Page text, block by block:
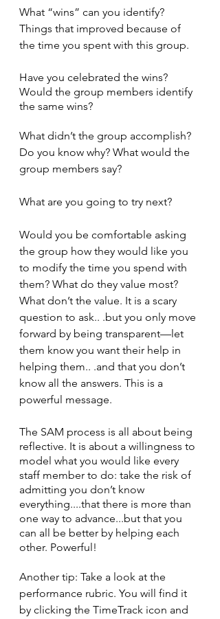
What “wins” can you identify?
Things that improved because of
the time you spent with this group.
Have you celebrated the wins?
Would the group members identify
the same wins?
What didn’t the group accomplish?
Do you know why? What would the
group members say?
What are you going to try next?
Would you be comfortable asking
the group how they would like you
to modify the time you spend with
them? What do they value most?
What don’t the value. It is a scary
question to ask.. .but you only move
forward by being transparent—let
them know you want their help in
helping them.. .and that you don’t
know all the answers. This is a
powerful message.
The SAM process is all about being
reflective. It is about a willingness to
model what you would like every
staff member to do: take the risk of
admitting you don’t know
everything....that there is more than
one way to advance...but that you
can all be better by helping each
other. Powerful!
Another tip: Take a look at the
performance rubric. You will find it
by clicking the TimeTrack icon and